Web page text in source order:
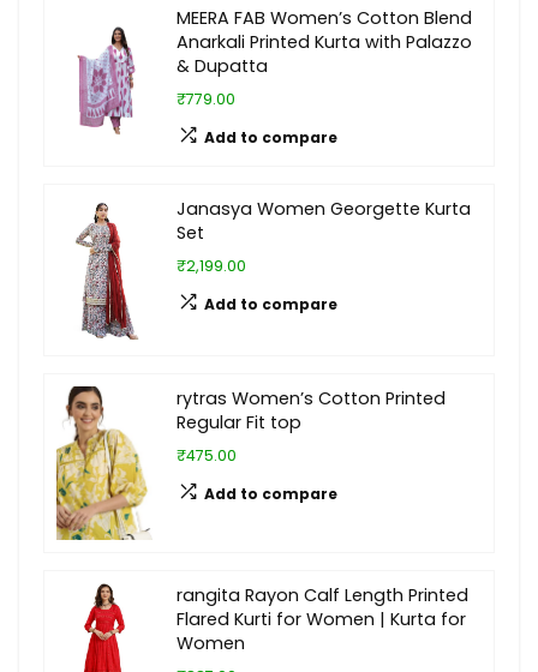
MEERA FAB Women’s Cotton Blend
Anarkali Printed Kurta with Palazzo
& Dupatta
₹779.00
Add to compare
Janasya Women Georgette Kurta
Set
₹2,199.00
Add to compare
rytras Women’s Cotton Printed
Regular Fit top
₹475.00
Add to compare
rangita Rayon Calf Length Printed
Flared Kurti for Women | Kurta for
Women